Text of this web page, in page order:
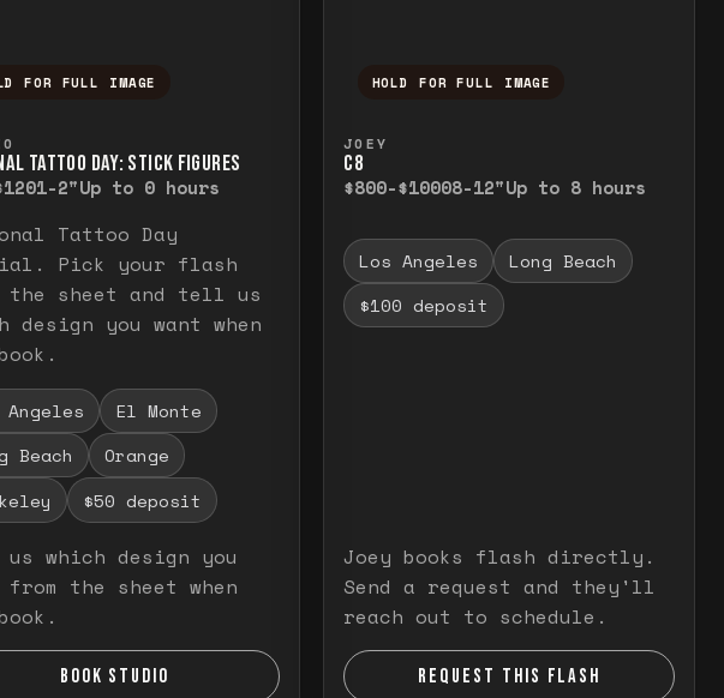
FOR FULL IMAGE
TATTOO DAY: STICK FIGURES
1-2"Up to 0 hours
Tattoo Day
Pick your flash
the sheet and tell us
design you want when
Angeles
El Monte
Beach
Orange
$50 deposit
which design you
from the sheet when
BOOK STUDIO
HOLD FOR FULL IMAGE
JOEY
C8
$800-$10008-12"Up to 8 hours
Los Angeles
Long Beach
$100 deposit
Joey books flash directly.
Send a request and they'll
reach out to schedule.
REQUEST THIS FLASH